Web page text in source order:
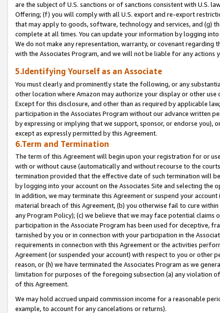
are the subject of U.S. sanctions or of sanctions consistent with U.S.
Offering; (f) you will comply with all U.S. export and re-export
that may apply to goods, software, technology and services, and (g)
complete at all times. You can update your information by logging
We do not make any representation, warranty, or covenant regarding
with the Associates Program, and we will not be liable for any actions
5.Identifying Yourself as an Associate
You must clearly and prominently state the following, or any
other location where Amazon may authorize your display or other
Except for this disclosure, and other than as required by applicable
participation in the Associates Program without our advance written
by expressing or implying that we support, sponsor, or endorse you),
except as expressly permitted by this Agreement.
6.Term and Termination
The term of this Agreement will begin upon your registration for or
with or without cause (automatically and without recourse to the
termination provided that the effective date of such termination will
by logging into your account on the Associates Site and selecting the
In addition, we may terminate this Agreement or suspend your
material breach of this Agreement, (b) you otherwise fail to cure
any Program Policy); (c) we believe that we may face potential
participation in the Associate Program has been used for deceptive,
tarnished by you or in connection with your participation in the
requirements in connection with this Agreement or the activities
Agreement (or suspended your account) with respect to you or other
reason, or (h) we have terminated the Associates Program as we
limitation for purposes of the foregoing subsection (a) any violation
of this Agreement.
We may hold accrued unpaid commission income for a reasonable
example, to account for any cancelations or returns).